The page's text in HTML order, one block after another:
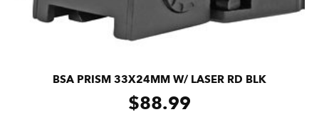
BSA PRISM 33X24MM W/ LASER RD BLK
$88.99